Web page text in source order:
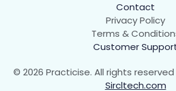
Contact
Privacy Policy
Terms &
Customer
© 2026 Practicise. All rights
Sircltech.com